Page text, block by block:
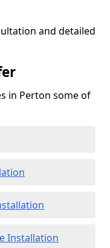
and detailed
in Perton some of
Installation